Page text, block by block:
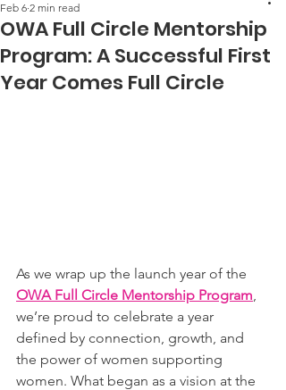
OWA Full Circle Mentorship
Program: A Successful First
Year Comes Full Circle
Feb 6 2 min read
As we wrap up the launch year of the
OWA Full Circle Mentorship Program
we’re proud to celebrate a year
defined by connection, growth, and
the power of women supporting
women. What began as a vision at the